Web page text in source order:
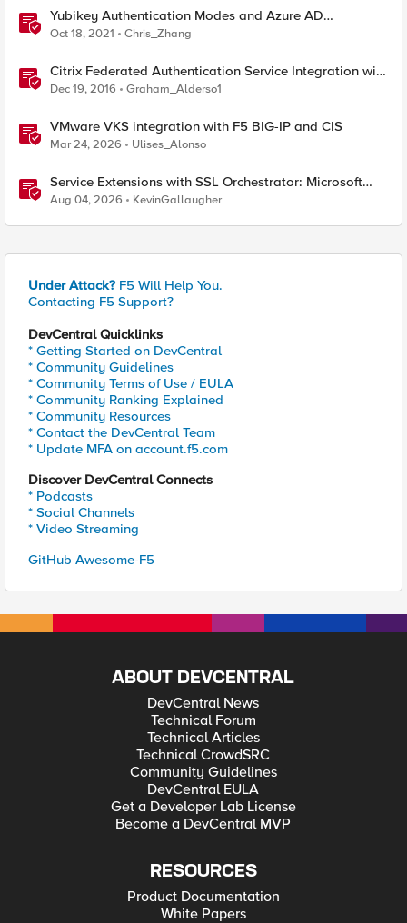
Yubikey Authentication Modes and Azure AD
integration via the APM
Oct 18, 2021 Chris_Zhang
Citrix Federated Authentication Service Integration with
APM
Dec 19, 2016 Graham_Alderso1
VMware VKS integration with F5 BIG-IP and CIS
Mar 24, 2026 Ulises_Alonso
Service Extensions with SSL Orchestrator: Microsoft
365 Tenant Restrictions
Aug 04, 2026 KevinGallaugher
Under Attack? F5 Will Help You.
Contacting F5 Support?
DevCentral Quicklinks
* Getting Started on DevCentral
* Community Guidelines
* Community Terms of Use / EULA
* Community Ranking Explained
* Community Resources
* Contact the DevCentral Team
* Update MFA on account.f5.com
Discover DevCentral Connects
* Podcasts
* Social Channels
* Video Streaming
GitHub Awesome-F5
ABOUT DEVCENTRAL
DevCentral News
Technical Forum
Technical Articles
Technical CrowdSRC
Community Guidelines
DevCentral EULA
Get a Developer Lab License
Become a DevCentral MVP
RESOURCES
Product Documentation
White Papers